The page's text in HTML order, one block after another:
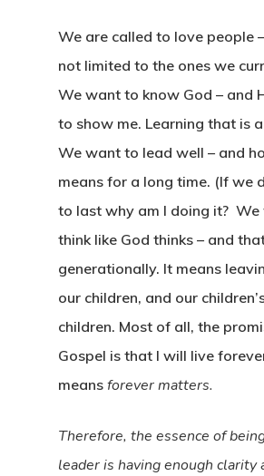
We are called to love people
not limited to the ones we
We want to know God – and
to show me. Learning that is
We want to lead well – and
means for a long time. (If we
to last why am I doing it?
think like God thinks – and
generationally. It means
our children, and our
children. Most of all, the
Gospel is that I will live
means forever matters.
Therefore, the essence of
leader is having enough clarity